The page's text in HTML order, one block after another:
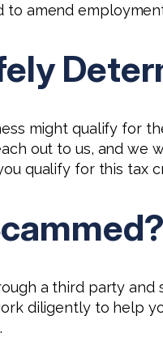
amend
might qualify for
out to us, and
qualify for this tax
a third party
diligently to help